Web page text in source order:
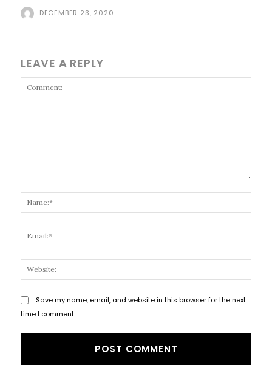
DECEMBER 23, 2020
LEAVE A REPLY
Save my name, email, and website in this browser for the next
time I comment.